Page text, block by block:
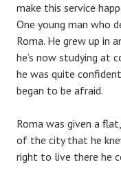
make this service
One young man who
Roma. He grew up in
he’s now studying at
he was quite
began to be afraid.
Roma was given a
of the city that he
right to live there he